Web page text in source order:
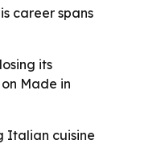
career spans
its
Made in
Italian cuisine